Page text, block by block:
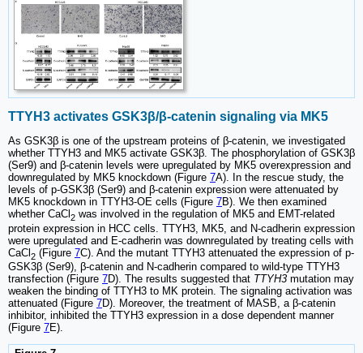
TTYH3 activates GSK3β/β-catenin signaling via MK5
As GSK3β is one of the upstream proteins of β-catenin, we investigated
whether TTYH3 and MK5 activate GSK3β. The phosphorylation of GSK3β
(Ser9) and β-catenin levels were upregulated by MK5 overexpression and
downregulated by MK5 knockdown (Figure 7A). In the rescue study, the
levels of p-GSK3β (Ser9) and β-catenin expression were attenuated by
MK5 knockdown in TTYH3-OE cells (Figure 7B). We then examined
whether CaCl 2 was involved in the regulation of MK5 and EMT-related
protein expression in HCC cells. TTYH3, MK5, and N-cadherin expression
were upregulated and E-cadherin was downregulated by treating cells with
CaCl2 (Figure 7C). And the mutant TTYH3 attenuated the expression of p-
GSK3β (Ser9), β-catenin and N-cadherin compared to wild-type TTYH3
transfection (Figure 7D). The results suggested that TTYH3 mutation may
weaken the binding of TTYH3 to MK protein. The signaling activation was
attenuated (Figure 7D). Moreover, the treatment of MASB, a β-catenin
inhibitor, inhibited the TTYH3 expression in a dose dependent manner
(Figure 7E).